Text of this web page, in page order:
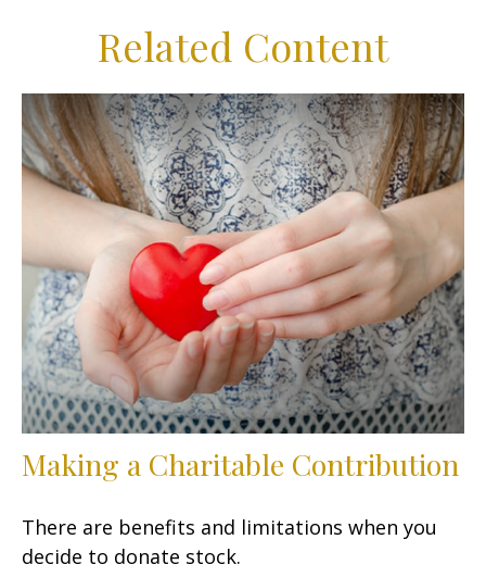
Related Content
Making a Charitable Contribution
There are benefits and limitations when you
decide to donate stock.